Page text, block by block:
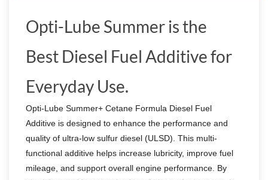
Opti-Lube Summer is the
Best Diesel Fuel Additive for
Everyday Use.
Opti-Lube Summer+ Cetane Formula Diesel Fuel
Additive is designed to enhance the performance and
quality of ultra-low sulfur diesel (ULSD). This multi-
functional additive helps increase lubricity, improve fuel
mileage, and support overall engine performance. By